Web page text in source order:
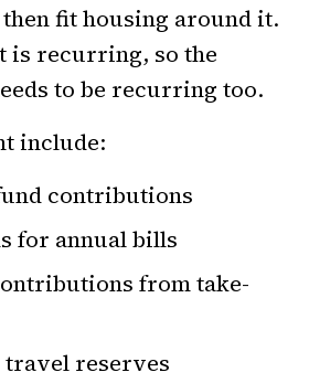
fit housing around it.
is recurring, so the
to be recurring too.
include:
contributions
for annual bills
from take-
reserves